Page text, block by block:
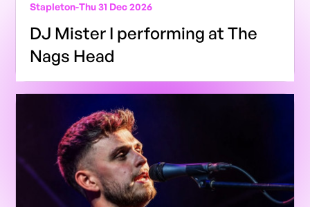
Stapleton-Thu 31 Dec 2026
DJ Mister I performing at The
Nags Head